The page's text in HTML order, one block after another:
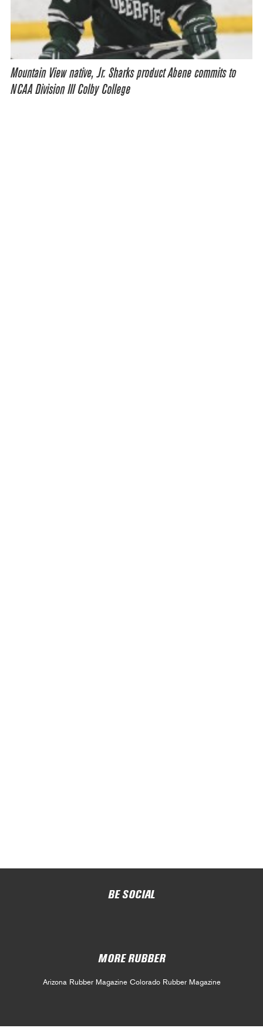
Mountain View native, Jr. Sharks product Abene commits to
NCAA Division III Colby College
BE SOCIAL
MORE RUBBER
Arizona Rubber Magazine Colorado Rubber Magazine